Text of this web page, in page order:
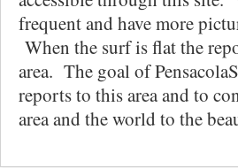
frequent and have more
When the surf is flat the
area. The goal of
reports to this area and to
area and the world to the